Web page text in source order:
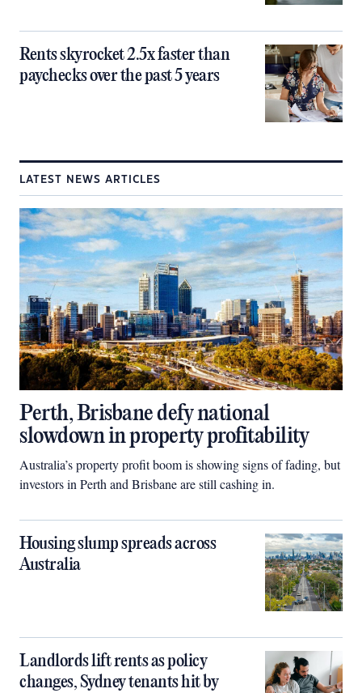
Rents skyrocket 2.5x faster than
paychecks over the past 5 years
LATEST NEWS ARTICLES
Perth, Brisbane defy national
slowdown in property profitability
Australia’s property profit boom is showing signs of fading, but
investors in Perth and Brisbane are still cashing in.
Housing slump spreads across
Australia
Landlords lift rents as policy
changes, Sydney tenants hit by